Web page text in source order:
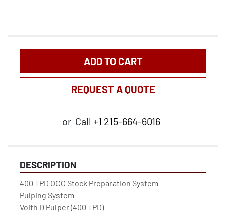
ADD TO CART
REQUEST A QUOTE
or Call +1 215-664-6016
DESCRIPTION
400 TPD OCC Stock Preparation System
Pulping System
Voith D Pulper (400 TPD)